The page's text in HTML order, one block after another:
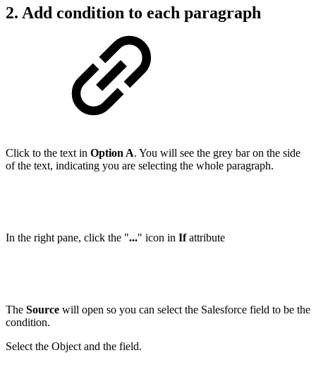
2. Add condition to each paragraph
Click to the text in Option A. You will see the grey bar on the side
of the text, indicating you are selecting the whole paragraph.
In the right pane, click the "..." icon in Ifattribute
The Source will open so you can select the Salesforce field to be the
condition.
Select the Object and the field.